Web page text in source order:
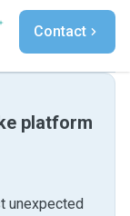
Contact
platform
unexpected